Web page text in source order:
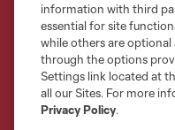
Terms of Service
Privacy Policy
Do Not Sell or Share My
©2026 MLS. The Major
information with third
essential for site
while others are optional
through the options
Settings link located at
all our Sites. For more
Privacy Policy.